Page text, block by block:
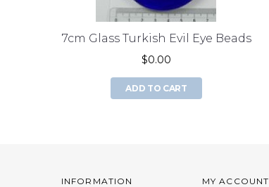
7cm Glass Turkish Evil Eye Beads
$0.00
ADD TO CART
INFORMATION MY ACCOUNT